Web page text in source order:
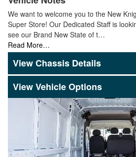
We want to welcome you to the New
Super Store! Our Dedicated Staff is
see our Brand New State of t…
Read More…
Chassis Details
Vehicle Options